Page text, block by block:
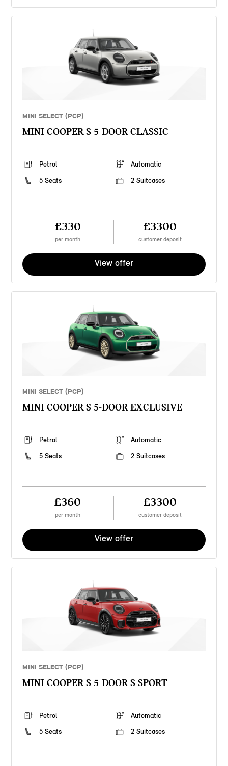
MINI SELECT (PCP)
MINI COOPER S 5-DOOR CLASSIC
Petrol
Automatic
5 Seats
2 Suitcases
£330
per month
£3300
customer deposit
View offer
MINI SELECT (PCP)
MINI COOPER S 5-DOOR EXCLUSIVE
Petrol
Automatic
5 Seats
2 Suitcases
£360
per month
£3300
customer deposit
View offer
MINI SELECT (PCP)
MINI COOPER S 5-DOOR S SPORT
Petrol
Automatic
5 Seats
2 Suitcases